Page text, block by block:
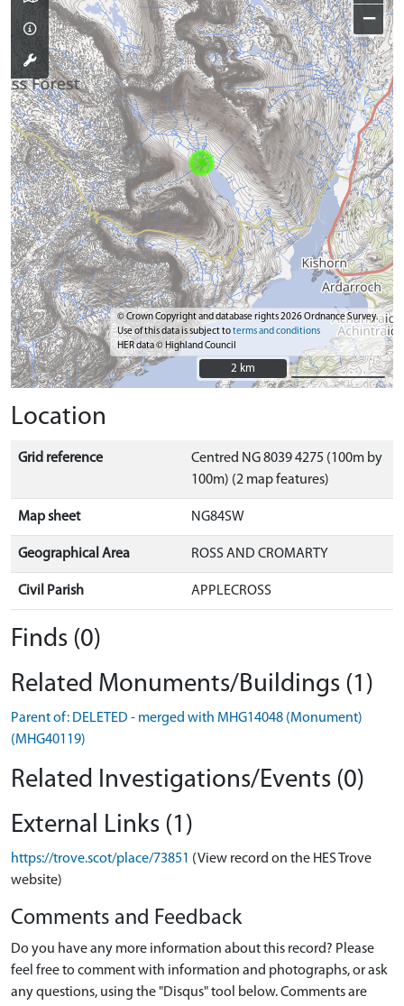
−
© Crown Copyright and database rights 2026 Ordnance Survey.
Use of this data is subject toterms and conditions
HER data © Highland Council
2 km
2 km
Location
Grid reference
Centred NG 8039 4275 (100m by
100m) (2 map features)
Map sheet NG84SW
Geographical Area ROSS AND CROMARTY
Civil Parish APPLECROSS
Finds (0)
Related Monuments/Buildings (1)
Parent of: DELETED - merged with MHG14048 (Monument)
(MHG40119)
Related Investigations/Events (0)
External Links (1)
https://trove.scot/place/73851 (View record on the HES Trove
website)
Comments and Feedback
Do you have any more information about this record? Please
feel free to comment with information and photographs, or ask
any questions, using the "Disqus" tool below. Comments are